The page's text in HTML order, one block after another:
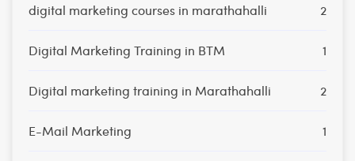
digital marketing courses in marathahalli 2
Digital Marketing Training in BTM 1
Digital marketing training in Marathahalli 2
E-Mail Marketing 1